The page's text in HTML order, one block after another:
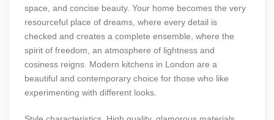
space, and concise beauty. Your home becomes the very
resourceful place of dreams, where every detail is
checked and creates a complete ensemble, where the
spirit of freedom, an atmosphere of lightness and
cosiness reigns. Modern kitchens in London are a
beautiful and contemporary choice for those who like
experimenting with different looks.